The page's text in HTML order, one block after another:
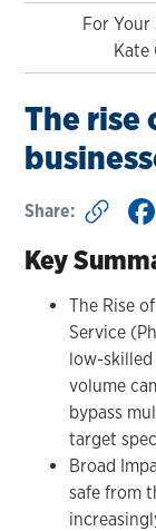
For Your
Kate
The rise
Share:
Key
The Rise
Service
low-
volume
bypass
target
Broad
safe from